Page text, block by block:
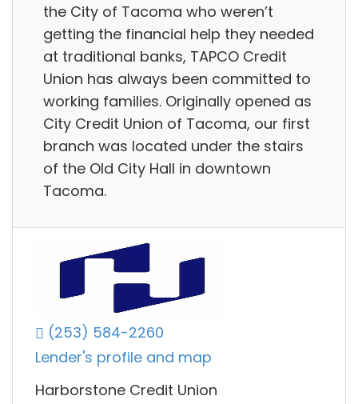
the City of Tacoma who weren’t
getting the financial help they needed
at traditional banks, TAPCO Credit
Union has always been committed to
working families. Originally opened as
City Credit Union of Tacoma, our first
branch was located under the stairs
of the Old City Hall in downtown
Tacoma.
(253) 584-2260
Lender's profile and map
Harborstone Credit Union